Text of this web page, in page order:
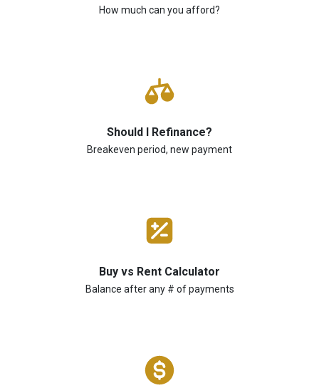
How much can you afford?
Should I Refinance?
Breakeven period, new payment
Buy vs Rent Calculator
Balance after any # of payments